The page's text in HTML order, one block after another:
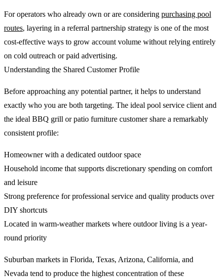
For operators who already own or are considering purchasing pool
routes, layering in a referral partnership strategy is one of the most
cost-effective ways to grow account volume without relying entirely
on cold outreach or paid advertising.
Understanding the Shared Customer Profile
Before approaching any potential partner, it helps to understand
exactly who you are both targeting. The ideal pool service client and
the ideal BBQ grill or patio furniture customer share a remarkably
consistent profile:
Homeowner with a dedicated outdoor space
Household income that supports discretionary spending on comfort
and leisure
Strong preference for professional service and quality products over
DIY shortcuts
Located in warm-weather markets where outdoor living is a year-
round priority
Suburban markets in Florida, Texas, Arizona, California, and
Nevada tend to produce the highest concentration of these